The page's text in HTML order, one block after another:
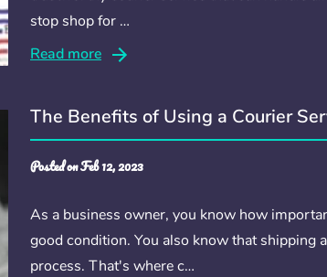
stop shop for …
Read more
The Benefits of Using a Courier
Posted on Feb 12, 2023
As a business owner, you know how
good condition. You also know that shipping
process. That's where c…